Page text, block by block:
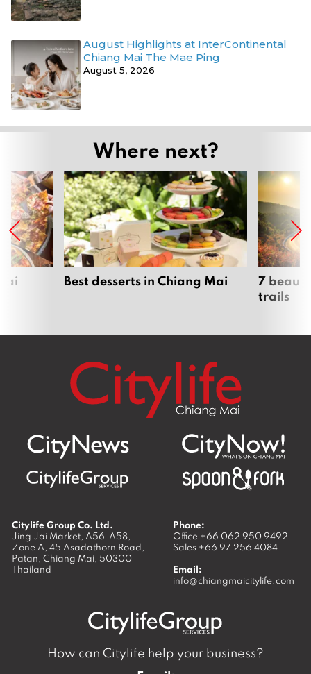
August Highlights at InterContinental
Chiang Mai The Mae Ping
August 5, 2026
Where next?
Best desserts in Chiang Mai
7
trails
Citylife Group Co. Ltd.
Jing Jai Market, A56-A58,
Zone A, 45 Asadathorn Road,
Patan, Chiang Mai, 50300
Thailand
Phone:
Office +66 062 950 9492
Sales +66 97 256 4084
Email:
info@chiangmaicitylife.com
How can Citylife help your business?